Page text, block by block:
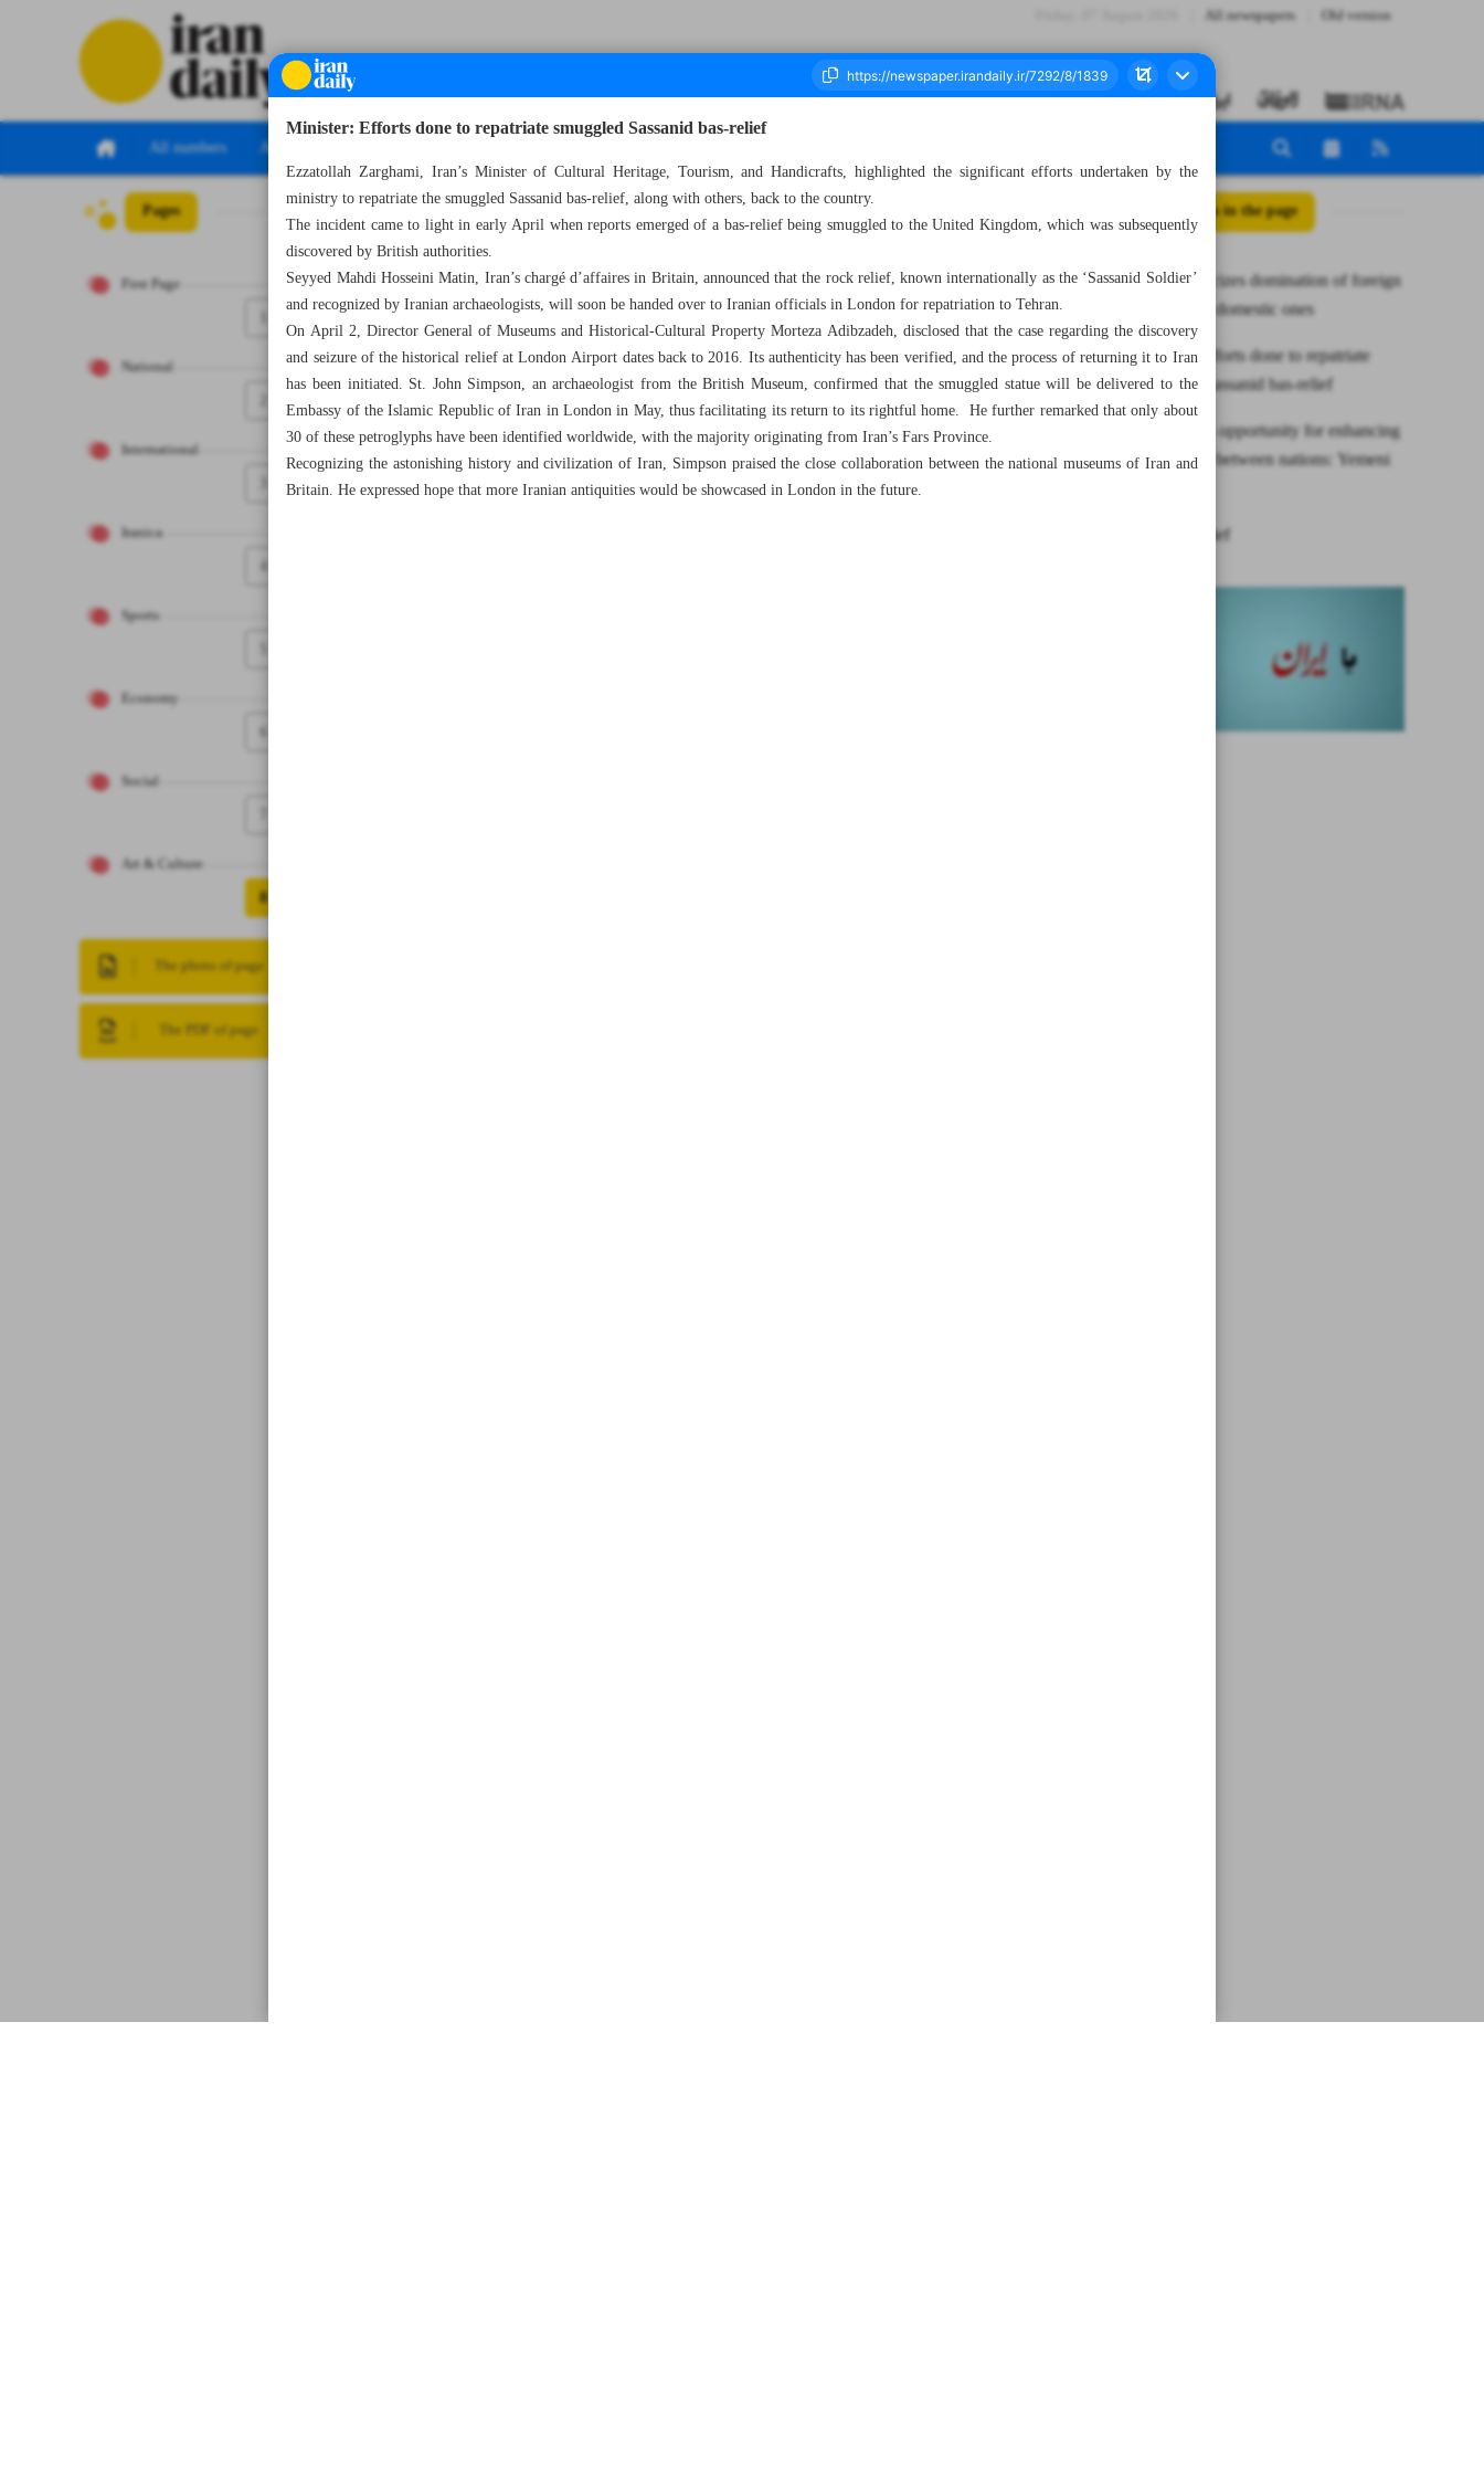
All newspapers Old version
All numbers All specials
Pages
First Page
National
International
Iranica
4
Sports
Economy
6
Social
Art & Culture
8
The photo of page
The PDF of page
Number Seven Thousand Two Hundred and Ninety Two - 15 May 2023 All posts in the page
Leader criticizes domination of foreign
stories over domestic ones
Minister: Efforts done to repatriate
smuggled Sassanid bas-relief
TIBF offers opportunity for enhancing
cultural ties between nations: Yemeni
News in Brief
Minister: Efforts done to repatriate smuggled Sassanid bas-relief
Ezzatollah Zarghami, Iran’s Minister of Cultural Heritage, Tourism, and Handicrafts, highlighted the significant efforts undertaken by the
ministry to repatriate the smuggled Sassanid bas-relief, along with others, back to the country.
The incident came to light in early April when reports emerged of a bas-relief being smuggled to the United Kingdom, which was subsequently
discovered by British authorities.
Seyyed Mahdi Hosseini Matin, Iran’s chargé d’affaires in Britain, announced that the rock relief, known internationally as the ‘Sassanid Soldier’
and recognized by Iranian archaeologists, will soon be handed over to Iranian officials in London for repatriation to Tehran.
On April 2, Director General of Museums and Historical-Cultural Property Morteza Adibzadeh, disclosed that the case regarding the discovery
and seizure of the historical relief at London Airport dates back to 2016. Its authenticity has been verified, and the process of returning it to Iran
has been initiated. St. John Simpson, an archaeologist from the British Museum, confirmed that the smuggled statue will be delivered to the
Embassy of the Islamic Republic of Iran in London in May, thus facilitating its return to its rightful home. He further remarked that only about
30 of these petroglyphs have been identified worldwide, with the majority originating from Iran’s Fars Province.
Recognizing the astonishing history and civilization of Iran, Simpson praised the close collaboration between the national museums of Iran and
Britain. He expressed hope that more Iranian antiquities would be showcased in London in the future.